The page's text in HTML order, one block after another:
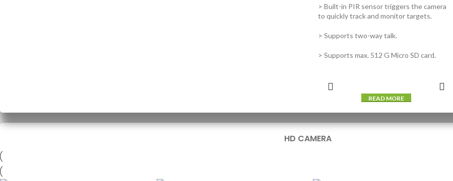
> Built-in PIR sensor triggers the camera
to quickly track and monitor targets.
> Supports two-way talk.
> Supports max. 512 G Micro SD card.
READ MORE
HD CAMERA